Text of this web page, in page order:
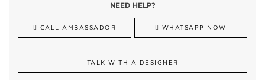
NEED HELP?
CALL AMBASSADOR WHATSAPP NOW
TALK WITH A DESIGNER